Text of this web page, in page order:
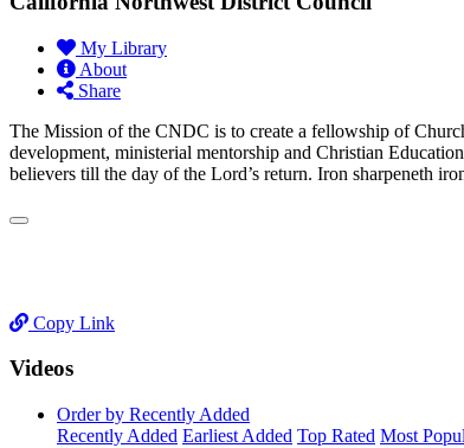
My Library
About
Share
​The Mission of the CNDC is to create a fellowship of
development, ministerial mentorship and Christian
believers till the day of the Lord’s return. Iron sharpeneth
Copy Link
Videos
Order by Recently Added
Recently Added Earliest Added Top Rated Most